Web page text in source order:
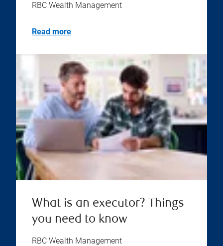
RBC Wealth Management
Read more
What is an executor? Things
you need to know
RBC Wealth Management